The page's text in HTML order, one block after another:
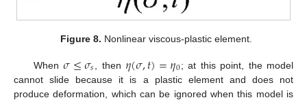
Figure 8. Nonlinear viscous-plastic element.
When𝜎≤𝜎𝑠 , then 𝜂(𝜎,𝑡)=𝜂0; at this point, the model
cannot slide because it is a plastic element and does not
produce deformation, which can be ignored when this model is